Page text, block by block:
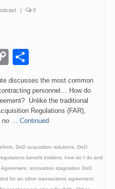
| 0
Copy
Link
discusses the most common
personnel… How do
Unlike the traditional
Regulations (FAR),
no … Continued
DoD acquisition solutions
DoD
benefit insiders how do I do and
Agreement innovation stagnation DoD
for an other transactions agreement